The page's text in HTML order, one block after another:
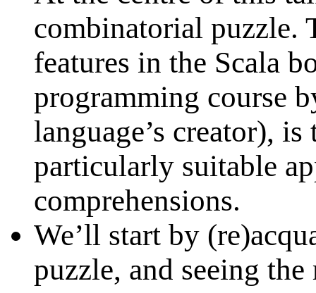
combinatorial puzzle.
features in the Scala
programming course
language’s creator),
particularly suitable
comprehensions.
We’ll start by
puzzle, and seeing